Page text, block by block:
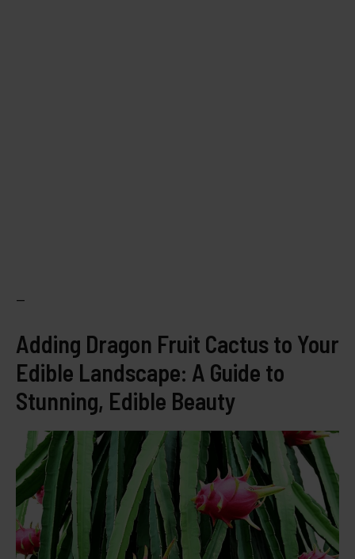
—
Adding Dragon Fruit Cactus to Your
Edible Landscape: A Guide to
Stunning, Edible Beauty